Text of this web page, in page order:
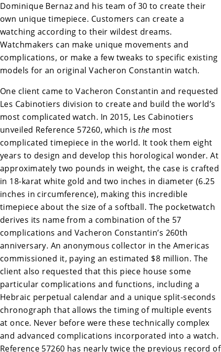
Dominique Bernaz and his team of 30 to create their
own unique timepiece. Customers can create a
watching according to their wildest dreams.
Watchmakers can make unique movements and
complications, or make a few tweaks to specific existing
models for an original Vacheron Constantin watch.
One client came to Vacheron Constantin and requested
Les Cabinotiers division to create and build the world’s
most complicated watch. In 2015, Les Cabinotiers
unveiled Reference 57260, which isthe most
complicated timepiece in the world. It took them eight
years to design and develop this horological wonder. At
approximately two pounds in weight, the case is crafted
in 18-karat white gold and two inches in diameter (6.25
inches in circumference), making this incredible
timepiece about the size of a softball. The pocketwatch
derives its name from a combination of the 57
complications and Vacheron Constantin’s 260th
anniversary. An anonymous collector in the Americas
commissioned it, paying an estimated $8 million. The
client also requested that this piece house some
particular complications and functions, including a
Hebraic perpetual calendar and a unique split-seconds
chronograph that allows the timing of multiple events
at once. Never before were these technically complex
and advanced complications incorporated into a watch.
Reference 57260 has nearly twice the previous record of